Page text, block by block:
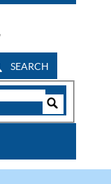
SEARCH